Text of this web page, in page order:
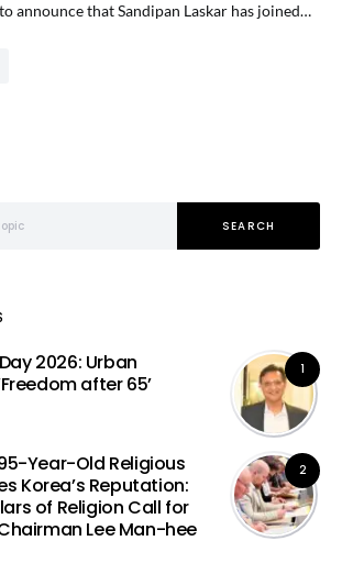
announce that Sandipan Laskar has joined…
SEARCH
1
2026: Urban
after 65’
2
Year-Old Religious
Korea’s Reputation:
of Religion Call for
Lee Man-hee